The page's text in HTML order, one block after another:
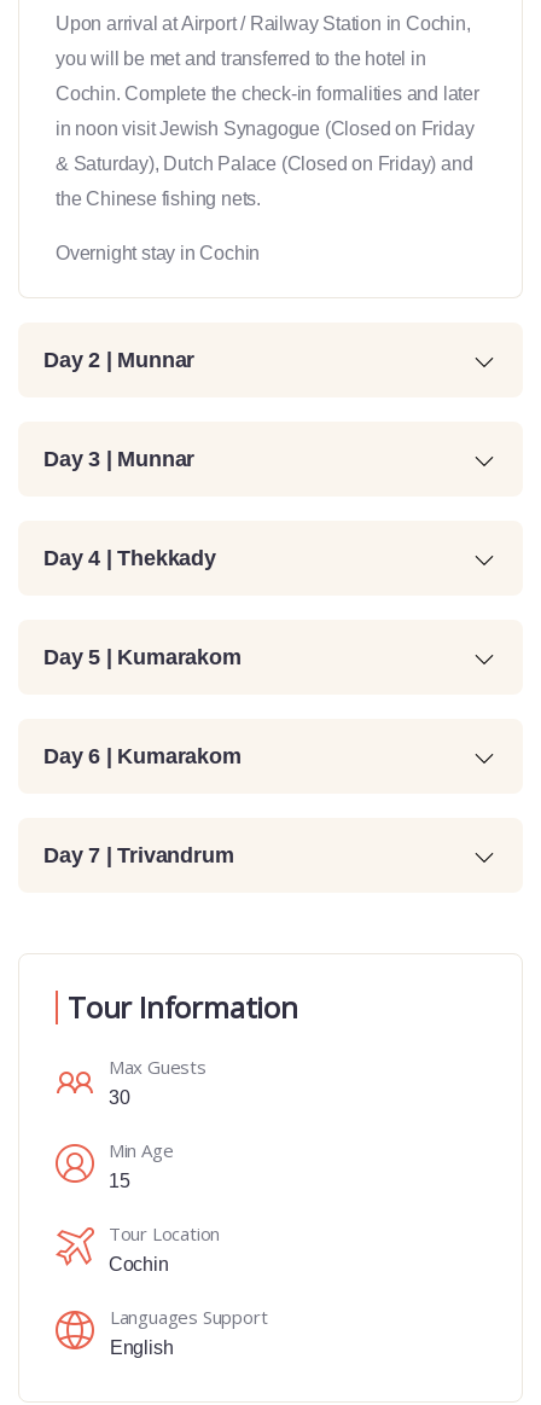
Upon arrival at Airport / Railway Station in Cochin,
you will be met and transferred to the hotel in
Cochin. Complete the check-in formalities and later
in noon visit Jewish Synagogue (Closed on Friday
& Saturday), Dutch Palace (Closed on Friday) and
the Chinese fishing nets.
Overnight stay in Cochin
Day 2 | Munnar
Day 3 | Munnar
Day 4 | Thekkady
Day 5 | Kumarakom
Day 6 | Kumarakom
Day 7 | Trivandrum
Tour Information
Max Guests
30
Min Age
15
Tour Location
Cochin
Languages Support
English